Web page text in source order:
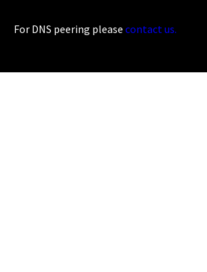
For DNS peering please contact us.